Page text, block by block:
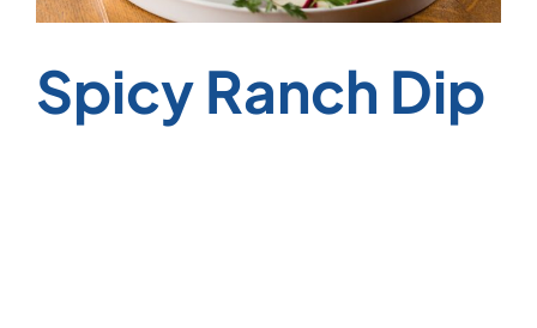
Spicy Ranch Dip